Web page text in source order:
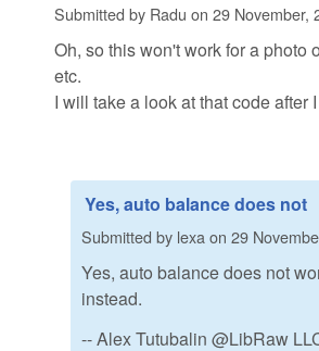
Submitted by Radu on 29 November,
Oh, so this won't work for a photo
etc.
I will take a look at that code after
Yes, auto balance does not
Submitted by lexa on 29
Yes, auto balance does not
instead.
-- Alex Tutubalin @LibRaw